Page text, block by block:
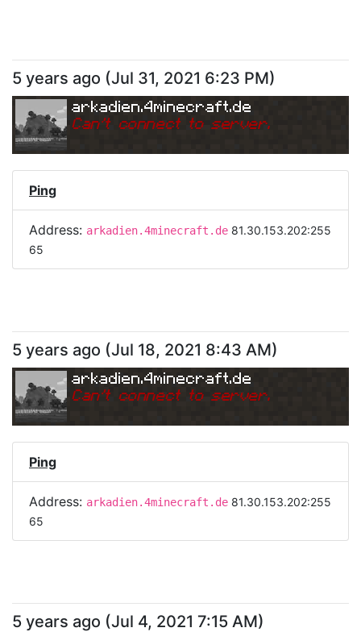
5 years ago (Jul 31, 2021 6:23 PM)
arkadien.4minecraft.de
Can't connect to server.
Ping
Address: arkadien.4minecraft.de 81.30.153.202:255
65
5 years ago (Jul 18, 2021 8:43 AM)
arkadien.4minecraft.de
Can't connect to server.
Ping
Address: arkadien.4minecraft.de 81.30.153.202:255
65
5 years ago (Jul 4, 2021 7:15 AM)